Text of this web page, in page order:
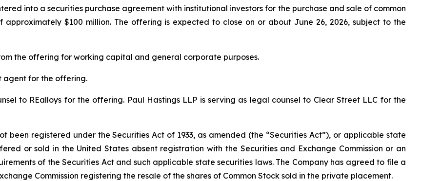
into a securities purchase agreement with institutional investors for the purchase and sale of common
$100 million. The offering is expected to close on or about June 26, 2026, subject to the
the offering for working capital and general corporate purposes.
agent for the offering.
to REalloys for the offering. Paul Hastings LLP is serving as legal counsel to Clear Street LLC for the
been registered under the Securities Act of 1933, as amended (the “Securities Act”), or applicable state
or sold in the United States absent registration with the Securities and Exchange Commission or an
of the Securities Act and such applicable state securities laws. The Company has agreed to file a
Commission registering the resale of the shares of Common Stock sold in the private placement.